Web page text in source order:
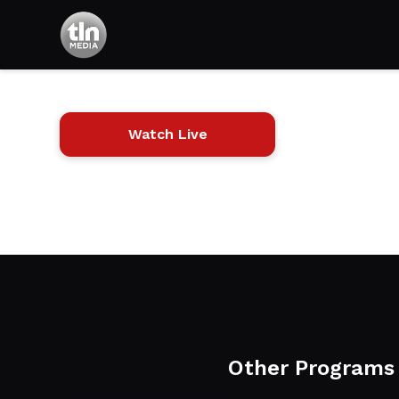
Watch Live
Other Programs